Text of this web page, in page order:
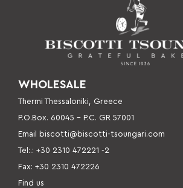
WHOLESALE
Thermi Thessaloniki, Greece
P.O.Box. 60045 – P.C. GR 57001
Email
biscotti@biscotti-tsoungari.com
Tel:.: +30 2310 472221 -2
Fax: +30 2310 472226
Find us